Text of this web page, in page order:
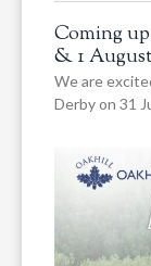
Coming up
& 1
We are
Derby on 31